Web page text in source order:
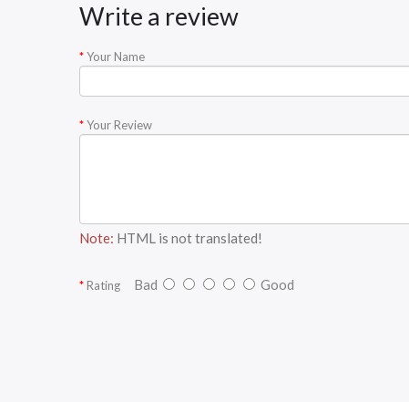
Write a review
Your Name
Your Review
Note: HTML is not translated!
Rating Bad Good